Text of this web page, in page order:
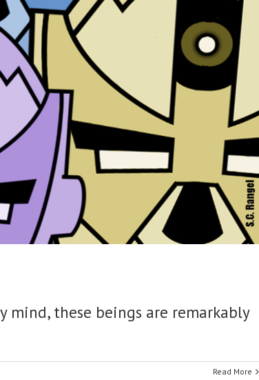
these beings are remarkably
Read More